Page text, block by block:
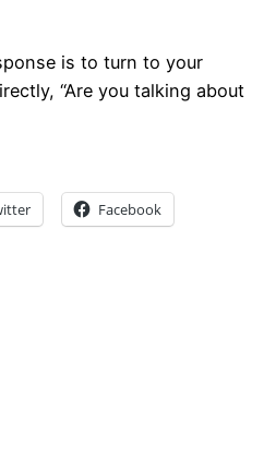
is to turn to your
“Are you talking about
Facebook